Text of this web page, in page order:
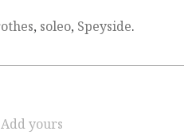
, soleo, Speyside.
Add yours